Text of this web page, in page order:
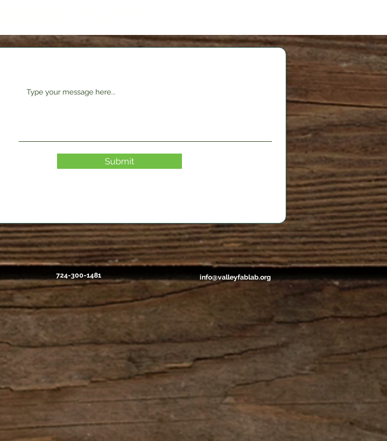
Submit
724-300-1481 info@valleyfablab.org